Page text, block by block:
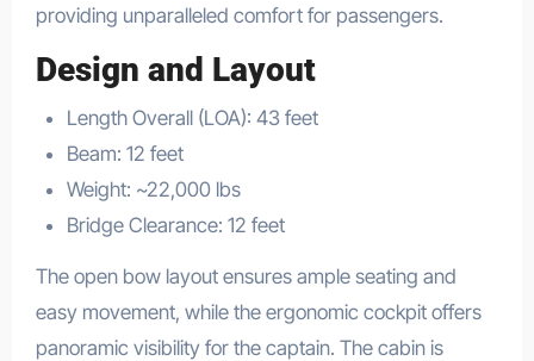
providing unparalleled comfort for passengers.
Design and Layout
Length Overall (LOA): 43 feet
Beam: 12 feet
Weight: ~22,000 lbs
Bridge Clearance: 12 feet
The open bow layout ensures ample seating and
easy movement, while the ergonomic cockpit offers
panoramic visibility for the captain. The cabin is